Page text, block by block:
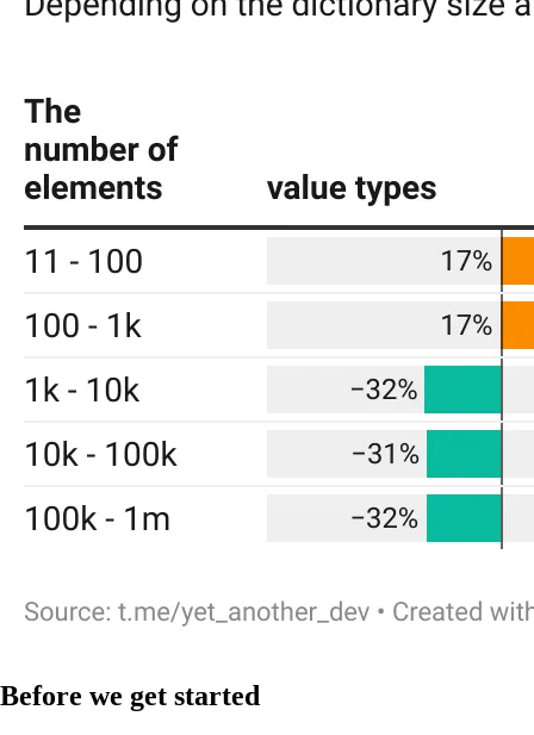
Before we get started